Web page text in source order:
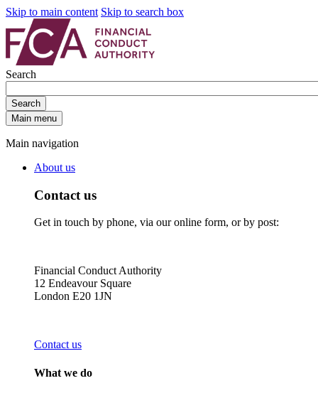
Skip to main content Skip to search box
Search
Search
Main menu
Main navigation
About us
Contact us
Get in touch by phone, via our online form, or by post:
Financial Conduct Authority
12 Endeavour Square
London E20 1JN
Contact us
What we do